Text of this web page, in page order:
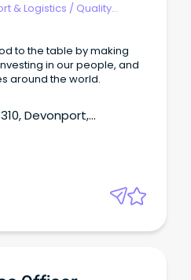
& Logistics / Quality
to the table by making
in our people, and
around the world.
Devonport,